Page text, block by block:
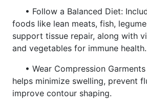
• Follow a Balanced Diet:
foods like lean meats, fish,
support tissue repair, along with
and vegetables for immune health.
• Wear Compression Garments
helps minimize swelling, prevent
improve contour shaping.